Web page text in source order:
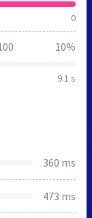
0
9.1 s
10%
360 ms
473 ms